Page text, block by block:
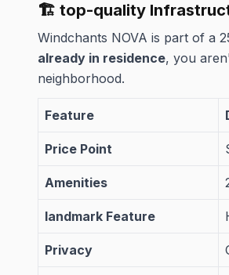
🏗️ top-quality
Windchants NOVA is part of a
already in residence, you
neighborhood.
Feature
Price Point
Amenities
landmark Feature
Privacy